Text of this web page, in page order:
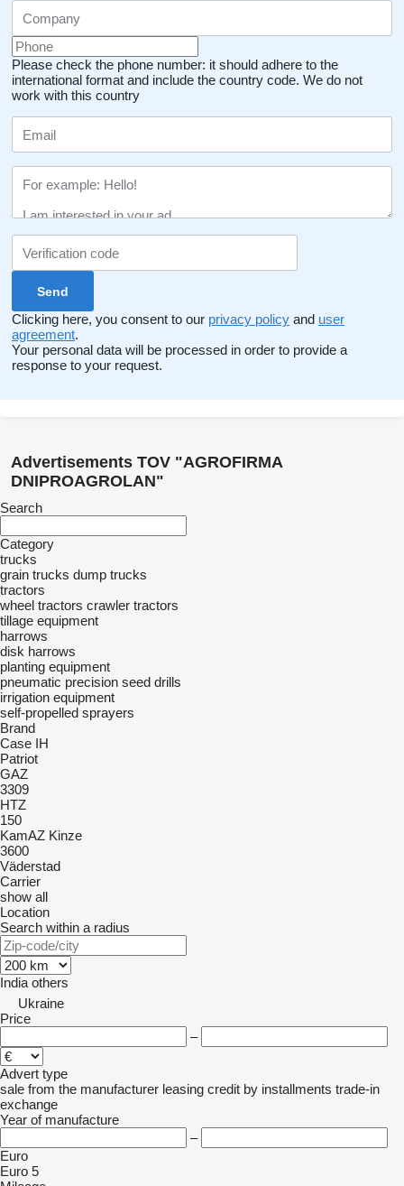
Please check the phone number: it should adhere to the
international format and include the country code. We do not
work with this country
Clicking here, you consent to our privacy policy and user
agreement.
Your personal data will be processed in order to provide a
response to your request.
Advertisements TOV "AGROFIRMA
DNIPROAGROLAN"
Search
Category
trucks
grain trucks dump trucks
tractors
wheel tractors crawler tractors
tillage equipment
harrows
disk harrows
planting equipment
pneumatic precision seed drills
irrigation equipment
self-propelled sprayers
Brand
Case IH
Patriot
GAZ
3309
HTZ
150
KamAZ Kinze
3600
Väderstad
Carrier
show all
Location
Search within a radius
India others
Ukraine
Price
–
Advert type
sale from the manufacturer leasing credit by installments trade-in
exchange
Year of manufacture
–
Euro
Euro 5